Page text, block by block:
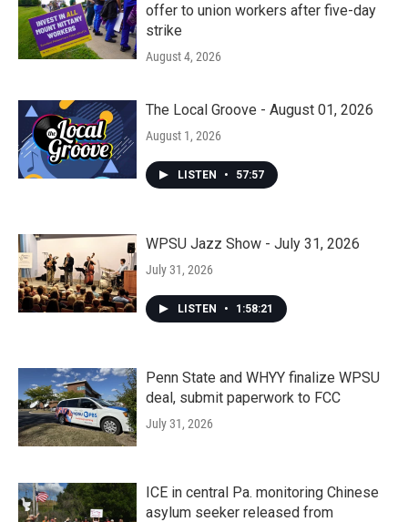
offer to union workers after five-day
strike
August 4, 2026
The Local Groove - August 01, 2026
August 1, 2026
LISTEN • 57:57
WPSU Jazz Show - July 31, 2026
July 31, 2026
LISTEN • 1:58:21
Penn State and WHYY finalize WPSU
deal, submit paperwork to FCC
July 31, 2026
ICE in central Pa. monitoring Chinese
asylum seeker released from